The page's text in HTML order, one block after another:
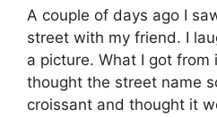
A couple of days ago I
street with my friend. I
a picture. What I got
thought the street name
croissant and thought it